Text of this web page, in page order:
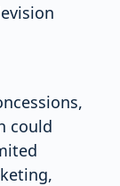
could